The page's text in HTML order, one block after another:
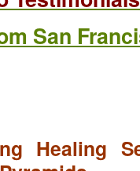
San
Healing